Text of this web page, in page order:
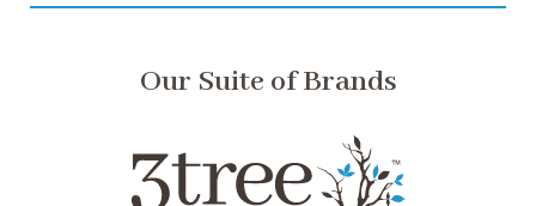
Our Suite of Brands